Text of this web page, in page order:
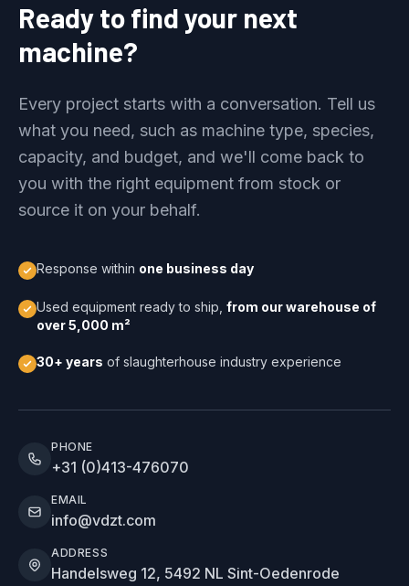
Ready to find your next
machine?
Every project starts with a conversation. Tell us
what you need, such as machine type, species,
capacity, and budget, and we'll come back to
you with the right equipment from stock or
source it on your behalf.
Response within one business day
Used equipment ready to ship, from our warehouse of
over 5,000 m²
30+ years of slaughterhouse industry experience
PHONE
+31 (0)413-476070
EMAIL
info@vdzt.com
ADDRESS
Handelsweg 12, 5492 NL Sint-Oedenrode